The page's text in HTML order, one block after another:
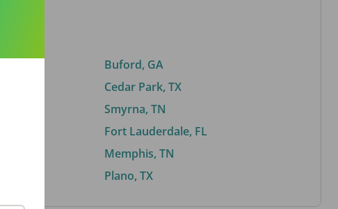
Buford, GA
Cedar Park, TX
Smyrna, TN
Fort Lauderdale, FL
Memphis, TN
Plano, TX